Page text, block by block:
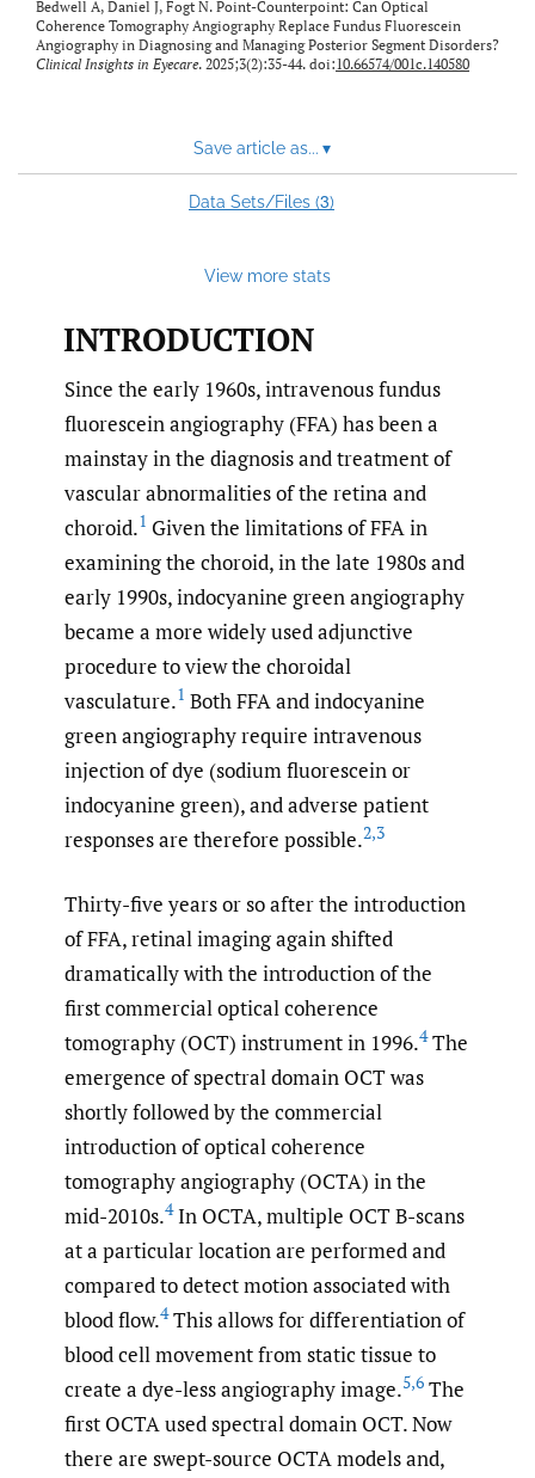
Bedwell A, Daniel J, Fogt N. Point-Counterpoint: Can Optical
Coherence Tomography Angiography Replace Fundus Fluorescein
Angiography in Diagnosing and Managing Posterior Segment Disorders?
Clinical Insights in Eyecare. 2025;3(2):35-44. doi:10.66574/001c.140580
Save article as... ▾
Data Sets/Files (3)
View more stats
INTRODUCTION
Since the early 1960s, intravenous fundus
fluorescein angiography (FFA) has been a
mainstay in the diagnosis and treatment of
vascular abnormalities of the retina and
choroid.1 Given the limitations of FFA in
examining the choroid, in the late 1980s and
early 1990s, indocyanine green angiography
became a more widely used adjunctive
procedure to view the choroidal
vasculature.1 Both FFA and indocyanine
green angiography require intravenous
injection of dye (sodium fluorescein or
indocyanine green), and adverse patient
responses are therefore possible.2,3
Thirty-five years or so after the introduction
of FFA, retinal imaging again shifted
dramatically with the introduction of the
first commercial optical coherence
tomography (OCT) instrument in 1996.4The
emergence of spectral domain OCT was
shortly followed by the commercial
introduction of optical coherence
tomography angiography (OCTA) in the
mid-2010s.4In OCTA, multiple OCT B-scans
at a particular location are performed and
compared to detect motion associated with
blood flow.4This allows for differentiation of
blood cell movement from static tissue to
create a dye-less angiography image.5,6 The
first OCTA used spectral domain OCT. Now
there are swept-source OCTA models and,